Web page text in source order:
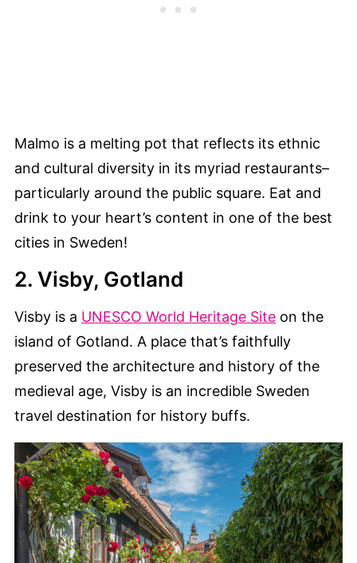
Malmo is a melting pot that reflects its ethnic
and cultural diversity in its myriad restaurants–
particularly around the public square. Eat and
drink to your heart’s content in one of the best
cities in Sweden!
2. Visby, Gotland
Visby is a UNESCO World Heritage Site on the
island of Gotland. A place that’s faithfully
preserved the architecture and history of the
medieval age, Visby is an incredible Sweden
travel destination for history buffs.